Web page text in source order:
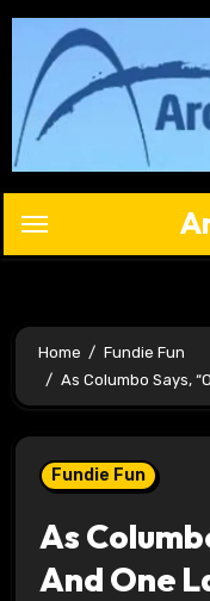
Skip
content
Home
Fundie Fun
As Columbo Says,
Fundie Fun
As
And One